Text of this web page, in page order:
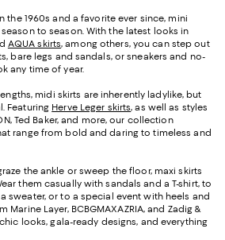
the 1960s and a favorite ever since, mini
to season. With the latest looks in
AQUA skirts, among others, you can step out
bare legs and sandals, or sneakers and no-
any time of year.
midi skirts are inherently ladylike, but
Featuring Herve Leger skirts, as well as styles
Ted Baker, and more, our collection
range from bold and daring to timeless and
the ankle or sweep the floor, maxi skirts
them casually with sandals and a T-shirt, to
sweater, or to a special event with heels and
Marine Layer, BCBGMAXAZRIA, and Zadig &
looks, gala-ready designs, and everything